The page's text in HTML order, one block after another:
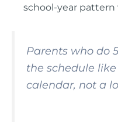
school-year
Parents who do
the schedule
calendar, not a